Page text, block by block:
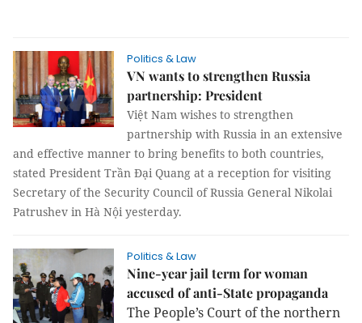
Politics & Law
VN wants to strengthen Russia
partnership: President
Việt Nam wishes to strengthen
partnership with Russia in an extensive
and effective manner to bring benefits to both countries,
stated President Trần Đại Quang at a reception for visiting
Secretary of the Security Council of Russia General Nikolai
Patrushev in Hà Nội yesterday.
Politics & Law
Nine-year jail term for woman
accused of anti-State propaganda
The People’s Court of the northern